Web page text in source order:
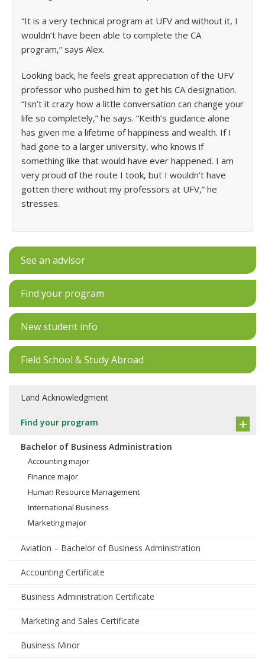
“It is a very technical program at UFV and without it, I
wouldn’t have been able to complete the CA
program,” says Alex.
Looking back, he feels great appreciation of the UFV
professor who pushed him to get his CA designation.
“Isn’t it crazy how a little conversation can change your
life so completely,” he says. “Keith’s guidance alone
has given me a lifetime of happiness and wealth. If I
had gone to a larger university, who knows if
something like that would have ever happened. I am
very proud of the route I took, but I wouldn’t have
gotten there without my professors at UFV,” he
stresses.
See an advisor
Find your program
New student info
Field School & Study Abroad
Land Acknowledgment
Find your program
Bachelor of Business Administration
Accounting major
Finance major
Human Resource Management
International Business
Marketing major
Aviation – Bachelor of Business Administration
Accounting Certificate
Business Administration Certificate
Marketing and Sales Certificate
Business Minor